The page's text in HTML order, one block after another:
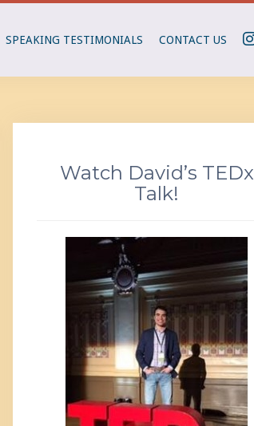
SPEAKING TESTIMONIALS CONTACT US
Watch David’s TEDx
Talk!